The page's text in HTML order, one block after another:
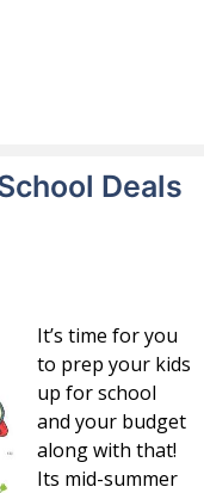
Deals
It’s time for you
to prep your kids
up for school
and your budget
along with that!
Its mid-summer